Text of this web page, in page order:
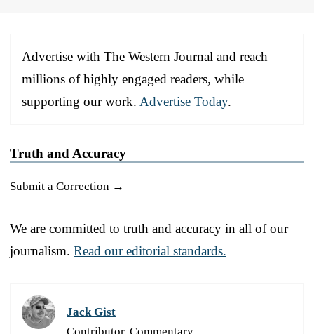
Advertise with The Western Journal and reach
millions of highly engaged readers, while
supporting our work. Advertise Today.
Truth and Accuracy
Submit a Correction →
We are committed to truth and accuracy in all of our
journalism. Read our editorial standards.
Jack Gist